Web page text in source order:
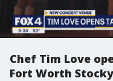
Chef Tim Love
Fort Worth